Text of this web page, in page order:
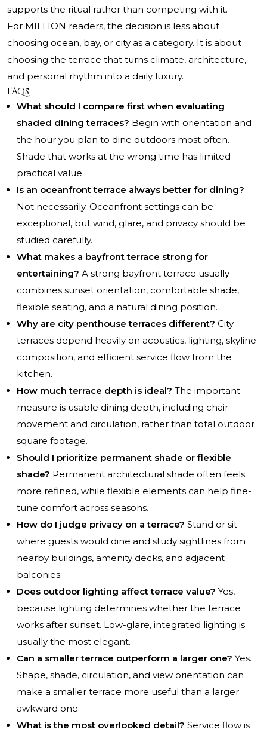
supports the ritual rather than competing with it.
For MILLION readers, the decision is less about
choosing ocean, bay, or city as a category. It is about
choosing the terrace that turns climate, architecture,
and personal rhythm into a daily luxury.
FAQs
What should I compare first when evaluating
shaded dining terraces? Begin with orientation and
the hour you plan to dine outdoors most often.
Shade that works at the wrong time has limited
practical value.
Is an oceanfront terrace always better for dining?
Not necessarily. Oceanfront settings can be
exceptional, but wind, glare, and privacy should be
studied carefully.
What makes a bayfront terrace strong for
entertaining? A strong bayfront terrace usually
combines sunset orientation, comfortable shade,
flexible seating, and a natural dining position.
Why are city penthouse terraces different? City
terraces depend heavily on acoustics, lighting, skyline
composition, and efficient service flow from the
kitchen.
How much terrace depth is ideal? The important
measure is usable dining depth, including chair
movement and circulation, rather than total outdoor
square footage.
Should I prioritize permanent shade or flexible
shade? Permanent architectural shade often feels
more refined, while flexible elements can help fine-
tune comfort across seasons.
How do I judge privacy on a terrace? Stand or sit
where guests would dine and study sightlines from
nearby buildings, amenity decks, and adjacent
balconies.
Does outdoor lighting affect terrace value? Yes,
because lighting determines whether the terrace
works after sunset. Low-glare, integrated lighting is
usually the most elegant.
Can a smaller terrace outperform a larger one? Yes.
Shape, shade, circulation, and view orientation can
make a smaller terrace more useful than a larger
awkward one.
What is the most overlooked detail? Service flow is